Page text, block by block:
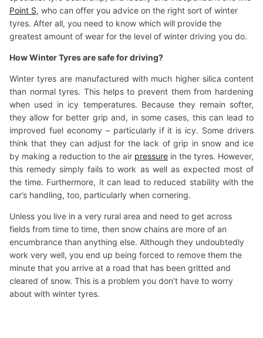
Point S, who can offer you advice on the right sort of winter
tyres. After all, you need to know which will provide the
greatest amount of wear for the level of winter driving you do.
How Winter Tyresare safe for driving?
Winter tyres are manufactured with much higher silica content
than normal tyres. This helps to prevent them from hardening
when used in icy temperatures. Because they remain softer,
they allow for better grip and, in some cases, this can lead to
improved fuel economy – particularly if it is icy. Some drivers
think that they can adjust for the lack of grip in snow and ice
by making a reduction to the air pressure in the tyres. However,
this remedy simply fails to work as well as expected most of
the time. Furthermore, it can lead to reduced stability with the
car’s handling, too, particularly when cornering.
Unless you live in a very rural area and need to get across
fields from time to time, then snow chains are more of an
encumbrance than anything else. Although they undoubtedly
work very well, you end up being forced to remove them the
minute that you arrive at a road that has been gritted and
cleared of snow. This is a problem you don’t have to worry
about with winter tyres.